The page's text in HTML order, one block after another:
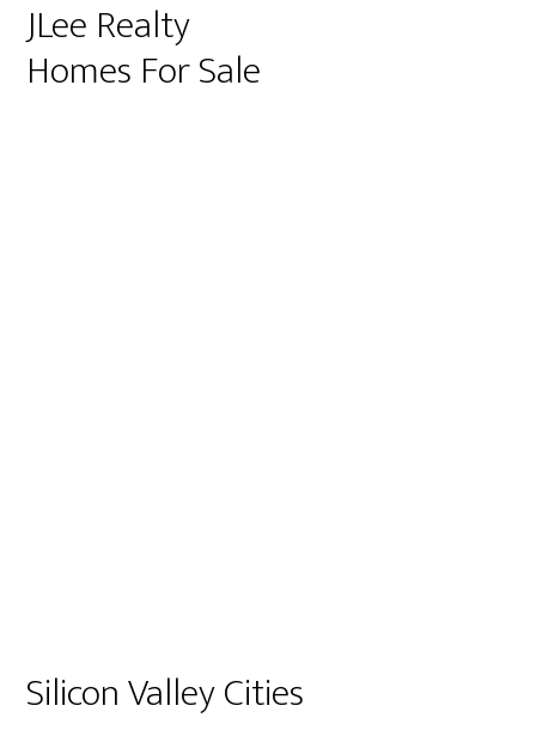
JLee Realty
Homes For Sale
Silicon Valley Cities